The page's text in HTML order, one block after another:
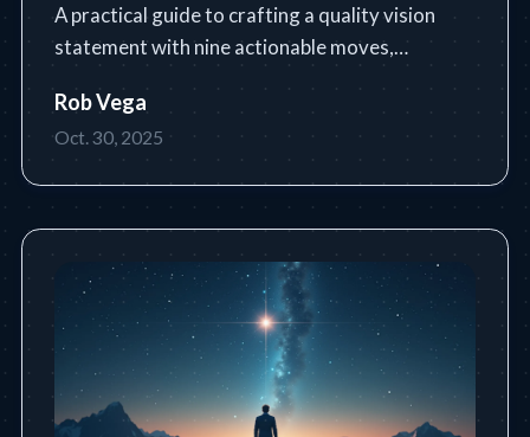
A practical guide to crafting a quality vision
statement with nine actionable moves,
Rob Vega
Oct. 30, 2025